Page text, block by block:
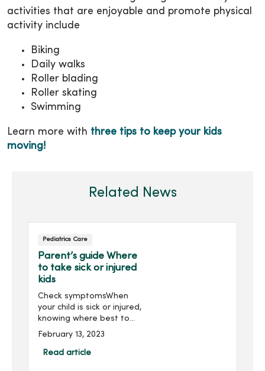
activities that are enjoyable and promote physical
activity include
Biking
Daily walks
Roller blading
Roller skating
Swimming
Learn more with three tips to keep your kids
moving!
Related News
Pediatrics Care
Parent’s guide Where
to take sick or injured
kids
Check symptomsWhen
your child is sick or injured,
knowing where best to
seek care -- whether
primary care, urgent care
or emergency care -- can
February 13, 2023
Read article